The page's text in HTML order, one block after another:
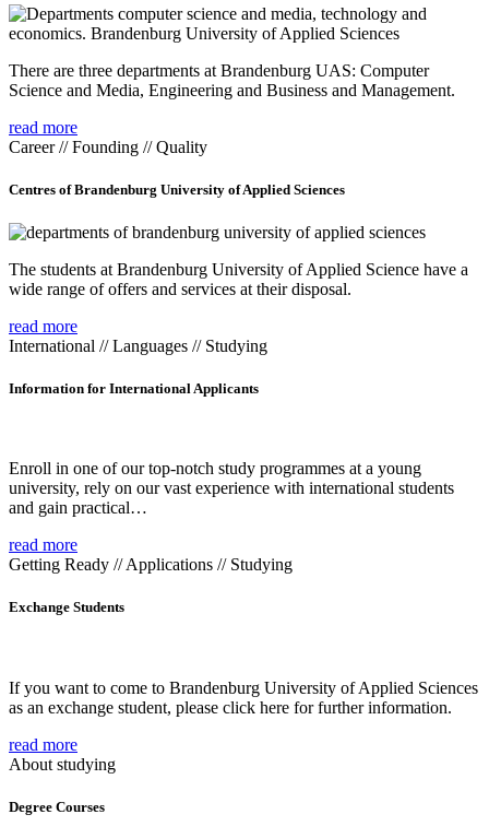
There are three departments at Brandenburg UAS: Computer
Science and Media, Engineering and Business and Management.
read more
Career // Founding // Quality
Centres of Brandenburg University of Applied Sciences
The students at Brandenburg University of Applied Science have a
wide range of offers and services at their disposal.
read more
International // Languages // Studying
Information for International Applicants
Enroll in one of our top-notch study programmes at a young
university, rely on our vast experience with international students
and gain practical…
read more
Getting Ready // Applications // Studying
Exchange Students
If you want to come to Brandenburg University of Applied Sciences
as an exchange student, please click here for further information.
read more
About studying
Degree Courses